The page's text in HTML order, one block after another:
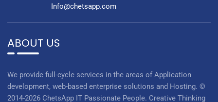
Info@chetsapp.com
ABOUT US
We provide full-cycle services in the areas of Application
development, web-based enterprise solutions and Hosting. ©
2014-2026 ChetsApp IT Passionate People. Creative Thinking